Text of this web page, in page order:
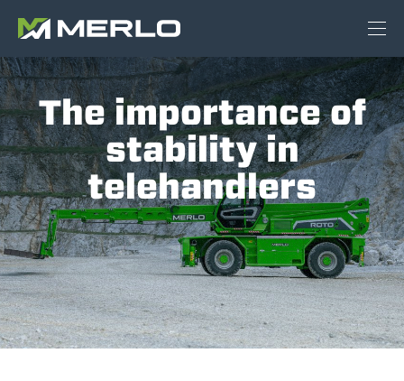
The importance of
stability in
telehandlers